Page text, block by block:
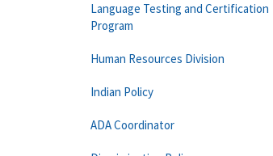
Language Testing and Certification
Program
Human Resources Division
Indian Policy
ADA Coordinator